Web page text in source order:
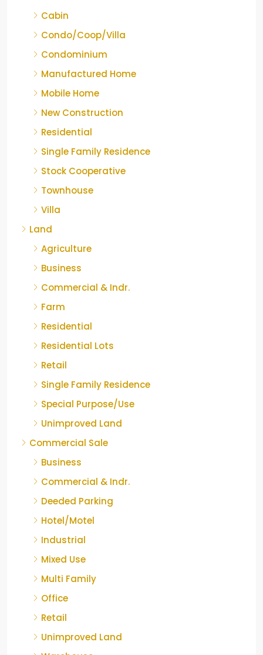
Cabin
Condo/Coop/Villa
Condominium
Manufactured Home
Mobile Home
New Construction
Residential
Single Family Residence
Stock Cooperative
Townhouse
Villa
Land
Agriculture
Business
Commercial & Indr.
Farm
Residential
Residential Lots
Retail
Single Family Residence
Special Purpose/Use
Unimproved Land
Commercial Sale
Business
Commercial & Indr.
Deeded Parking
Hotel/Motel
Industrial
Mixed Use
Multi Family
Office
Retail
Unimproved Land